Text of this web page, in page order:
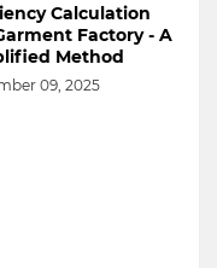
Calculation
Factory - A
Method
09, 2025